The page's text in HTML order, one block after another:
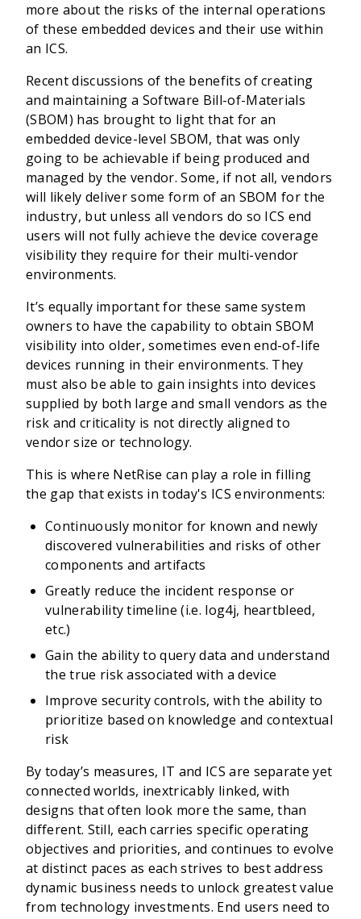
more about the risks of the internal operations
of these embedded devices and their use within
an ICS.
Recent discussions of the benefits of creating
and maintaining a Software Bill-of-Materials
(SBOM) has brought to light that for an
embedded device-level SBOM, that was only
going to be achievable if being produced and
managed by the vendor. Some, if not all, vendors
will likely deliver some form of an SBOM for the
industry, but unless all vendors do so ICS end
users will not fully achieve the device coverage
visibility they require for their multi-vendor
environments.
It’s equally important for these same system
owners to have the capability to obtain SBOM
visibility into older, sometimes even end-of-life
devices running in their environments. They
must also be able to gain insights into devices
supplied by both large and small vendors as the
risk and criticality is not directly aligned to
vendor size or technology.
This is where NetRise can play a role in filling
the gap that exists in today's ICS environments:
Continuously monitor for known and newly
discovered vulnerabilities and risks of other
components and artifacts
Greatly reduce the incident response or
vulnerability timeline (i.e. log4j, heartbleed,
etc.)
Gain the ability to query data and understand
the true risk associated with a device
Improve security controls, with the ability to
prioritize based on knowledge and contextual
risk
By today’s measures, IT and ICS are separate yet
connected worlds, inextricably linked, with
designs that often look more the same, than
different. Still, each carries specific operating
objectives and priorities, and continues to evolve
at distinct paces as each strives to best address
dynamic business needs to unlock greatest value
from technology investments. End users need to